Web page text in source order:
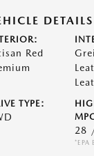
DETAILS
Red
TYPE:
28
*EPA